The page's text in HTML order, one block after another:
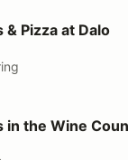
& Pizza at Dalo
Country New
in the Wine